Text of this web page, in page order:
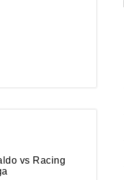
vs Racing